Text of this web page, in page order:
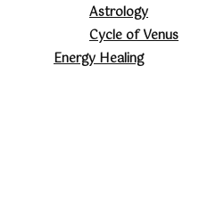
Astrology
Cycle of Venus
Energy Healing